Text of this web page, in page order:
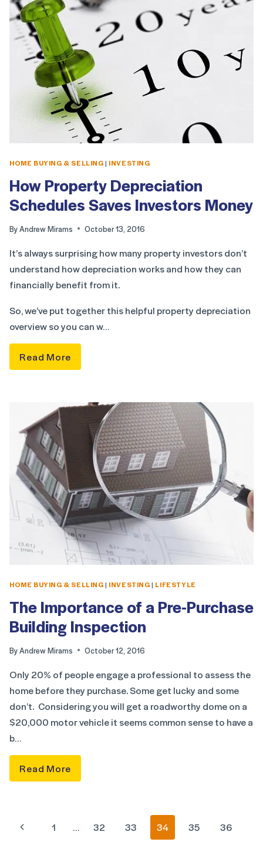
HOME BUYING & SELLING| INVESTING
How Property Depreciation
Schedules Saves Investors Money
ByAndrew Mirams October 13, 2016
It’s always surprising how many property investors don’t
understand how depreciation works and how they can
financially benefit from it.
So, we’ve put together this helpful property depreciation
overview so you can w…
Read More
HOME BUYING & SELLING| INVESTING| LIFESTYLE
The Importance of a Pre-Purchase
Building Inspection
ByAndrew Mirams October 12, 2016
Only 20% of people engage a professional to assess the
home before they purchase. Some get lucky and some
don’t. Considering you will get a roadworthy dome on a
$20,000 motor vehicle it seems common sense to have a
b…
Read More
1 … 32 33 34 35 36